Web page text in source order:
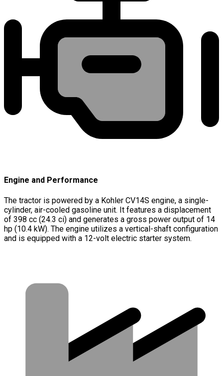
Engine and Performance
The tractor is powered by a Kohler CV14S engine, a single-
cylinder, air-cooled gasoline unit. It features a displacement
of 398 cc (24.3 ci) and generates a gross power output of 14
hp (10.4 kW). The engine utilizes a vertical-shaft configuration
and is equipped with a 12-volt electric starter system.